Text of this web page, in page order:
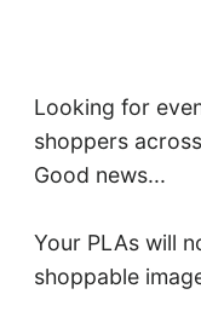
Looking for
shoppers
Good news...
Your PLAs will
shoppable